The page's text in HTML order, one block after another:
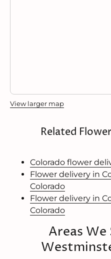
View larger map
Related
Colorado flower
Flower delivery in
Colorado
Flower delivery in
Colorado
Areas We